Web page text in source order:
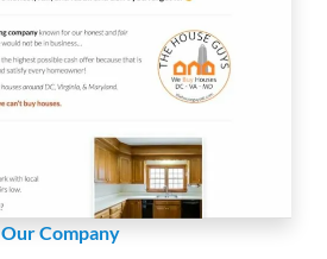
Our Company